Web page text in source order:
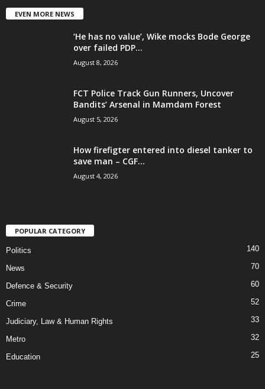
EVEN MORE NEWS
‘He has no value’, Wike mocks Bode George
over failed PDP...
August 8, 2026
FCT Police Track Gun Runners, Uncover
Bandits’ Arsenal in Mamdam Forest
August 5, 2026
How firefigter entered into diesel tanker to
save man – CGF...
August 4, 2026
POPULAR CATEGORY
Politics 140
News 70
Defence & Security 60
Crime 52
Judiciary, Law & Human Rights 33
Metro 32
Education 25